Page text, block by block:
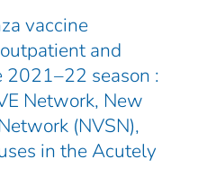
vaccine
and
season :
Network, New
(NVSN),
in the Acutely